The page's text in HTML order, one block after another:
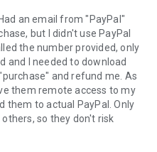
your device.
session created by your
the remote session will
an email from "PayPal"
but I didn't use PayPal
the number provided, only
and I needed to download
and refund me. As
them remote access to my
them to actual PayPal. Only
so they don't risk